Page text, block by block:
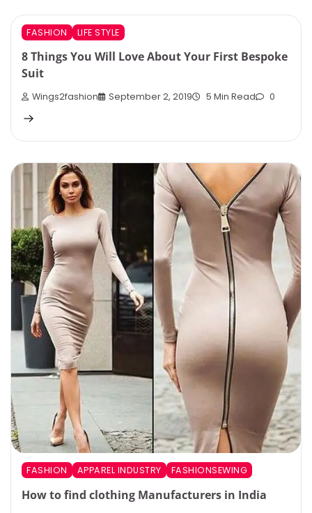
FASHION LIFE STYLE
8 Things You Will Love About Your First Bespoke
Suit
Wings2fashion September 2, 2019 5 Min Read 0
FASHION APPAREL INDUSTRY FASHIONSEWING
How to find clothing Manufacturers in India